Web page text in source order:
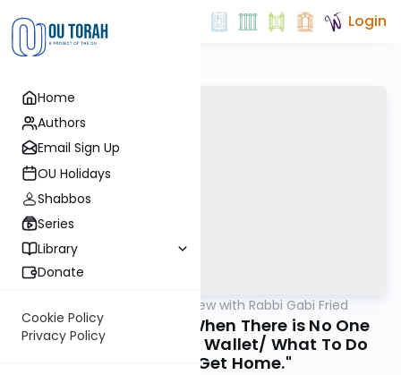
Home
Authors
Email Sign Up
OU Holidays
Shabbos
Series
Library
Donate
Cookie Policy
Privacy Policy
Login
5 Min Review with Rabbi Gabi Fried
266:7-9 (REVIEW) "When There is No One
Around to Carry the Wallet/ What To Do
When You Get Home."